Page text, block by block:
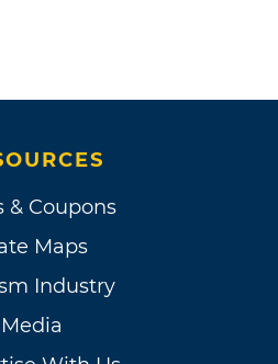
& Coupons
Maps
Industry
Media